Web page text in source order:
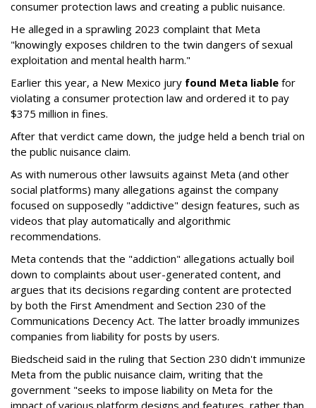
consumer protection laws and creating a public nuisance.
He alleged in a sprawling 2023 complaint that Meta
"knowingly exposes children to the twin dangers of sexual
exploitation and mental health harm."
Earlier this year, a New Mexico jury found Meta liable for
violating a consumer protection law and ordered it to pay
$375 million in fines.
After that verdict came down, the judge held a bench trial on
the public nuisance claim.
As with numerous other lawsuits against Meta (and other
social platforms) many allegations against the company
focused on supposedly "addictive" design features, such as
videos that play automatically and algorithmic
recommendations.
Meta contends that the "addiction" allegations actually boil
down to complaints about user-generated content, and
argues that its decisions regarding content are protected
by both the First Amendment and Section 230 of the
Communications Decency Act. The latter broadly immunizes
companies from liability for posts by users.
Biedscheid said in the ruling that Section 230 didn't immunize
Meta from the public nuisance claim, writing that the
government "seeks to impose liability on Meta for the
impact of various platform designs and features, rather than